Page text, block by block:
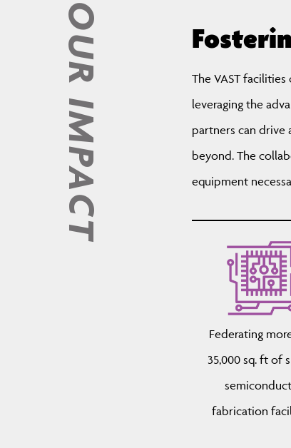
OUR IMPACT
The VAST
leveraging the
partners can drive
beyond. The
equipment
Federating
35,000 sq. ft of
fabrication